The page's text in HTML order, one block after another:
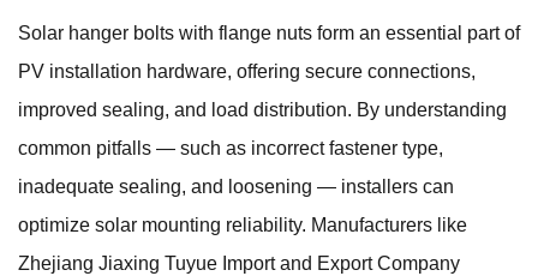
Solar hanger bolts with flange nuts form an essential part of
PV installation hardware, offering secure connections,
improved sealing, and load distribution. By understanding
common pitfalls — such as incorrect fastener type,
inadequate sealing, and loosening — installers can
optimize solar mounting reliability. Manufacturers like
Zhejiang Jiaxing Tuyue Import and Export Company